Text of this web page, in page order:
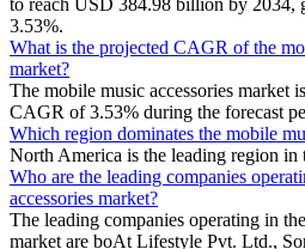
to reach USD 384.98 billion by
3.53%.
What is the projected CAGR of the
market?
The mobile music accessories market
CAGR of 3.53% during the forecast
Which region dominates the mobile
North America is the leading region in
Who are the leading companies
accessories market?
The leading companies operating in
market are boAt Lifestyle Pvt. Ltd.,